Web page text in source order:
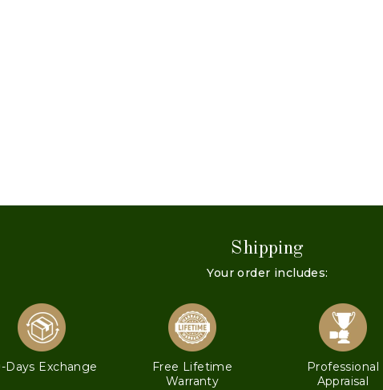
Shipping
Your order includes:
Days Exchange
Free Lifetime
Warranty
Professional
Appraisal